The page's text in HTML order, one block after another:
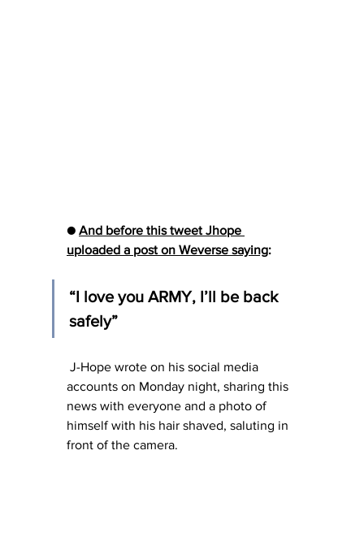
● And before this tweet Jhope
uploaded a post on Weverse saying:
“I love you ARMY, I’ll be back
safely”
accounts on Monday night, sharing this
news with everyone and a photo of
himself with his hair shaved, saluting in
front of the camera.